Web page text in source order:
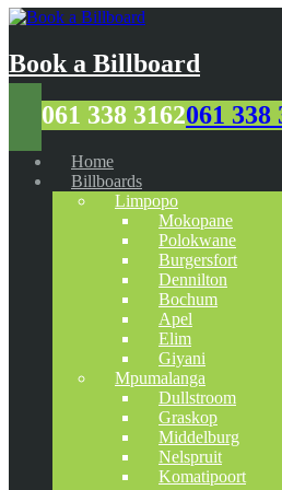
Book a Billboard
061 338 3162061 338
Home
Billboards
Limpopo
Mokopane
Polokwane
Burgersfort
Dennilton
Bochum
Apel
Elim
Giyani
Mpumalanga
Dullstroom
Graskop
Middelburg
Nelspruit
Komatipoort